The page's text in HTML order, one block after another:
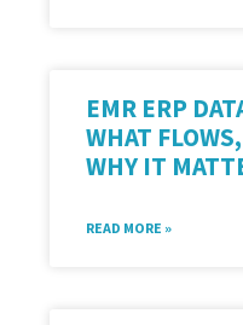
EMR ERP
WHAT
WHY IT
READ MORE »